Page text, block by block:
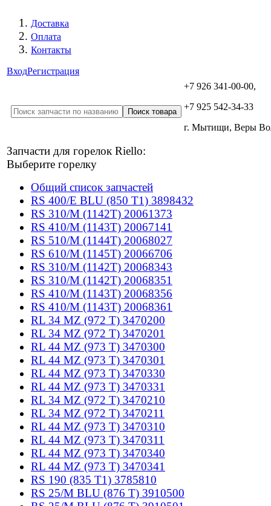
Доставка
Оплата
Контакты
ВходРегистрация
+7 926 341-00-00,
+7 925 542-34-33
г. Мытищи, Веры
Запчасти для горелок Riello:
Выберите горелку
Общий список запчастей
RS 400/E BLU (850 T1) 3898432
RS 310/M (1142T) 20061373
RS 410/M (1143T) 20067141
RS 510/M (1144T) 20068027
RS 610/M (1145T) 20066706
RS 310/M (1142T) 20068343
RS 310/M (1142T) 20068351
RS 410/M (1143T) 20068356
RS 410/M (1143T) 20068361
RL 34 MZ (972 T) 3470200
RL 34 MZ (972 T) 3470201
RL 44 MZ (973 T) 3470300
RL 44 MZ (973 T) 3470301
RL 44 MZ (973 T) 3470330
RL 44 MZ (973 T) 3470331
RL 34 MZ (972 T) 3470210
RL 34 MZ (972 T) 3470211
RL 44 MZ (973 T) 3470310
RL 44 MZ (973 T) 3470311
RL 44 MZ (973 T) 3470340
RL 44 MZ (973 T) 3470341
RS 190 (835 T1) 3785810
RS 25/M BLU (876 T) 3910500